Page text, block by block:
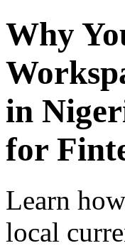
Why
in
for
Learn
local